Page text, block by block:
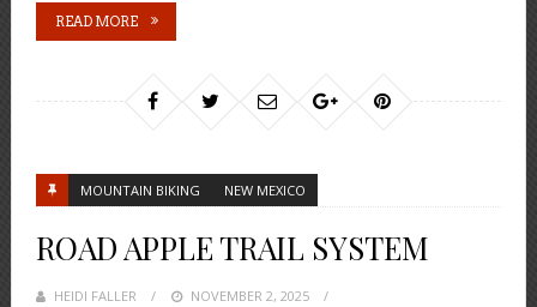
READ MORE
MOUNTAIN BIKING NEW MEXICO
ROAD APPLE TRAIL SYSTEM
HEIDI FALLER
POSTED
NOVEMBER 2, 2025